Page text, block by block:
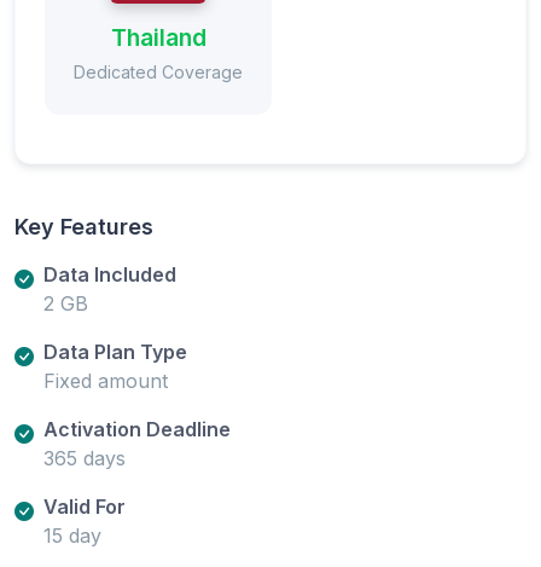
Thailand
Dedicated Coverage
Key Features
Data Included
2 GB
Data Plan Type
Fixed amount
Activation Deadline
365 days
Valid For
15 day